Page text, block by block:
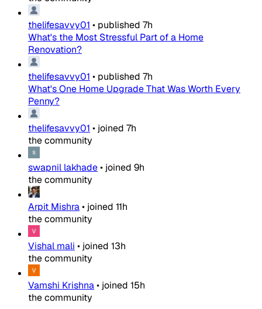
thelifesavvy01 • published 7h
What's the Most Stressful Part of a Home
Renovation?
thelifesavvy01 • published 7h
What's One Home Upgrade That Was Worth Every
Penny?
thelifesavvy01 • joined 7h
the community
swapnil lakhade• joined 9h
the community
Arpit Mishra• joined 11h
the community
Vishal mali • joined 13h
the community
Vamshi Krishna• joined 15h
the community